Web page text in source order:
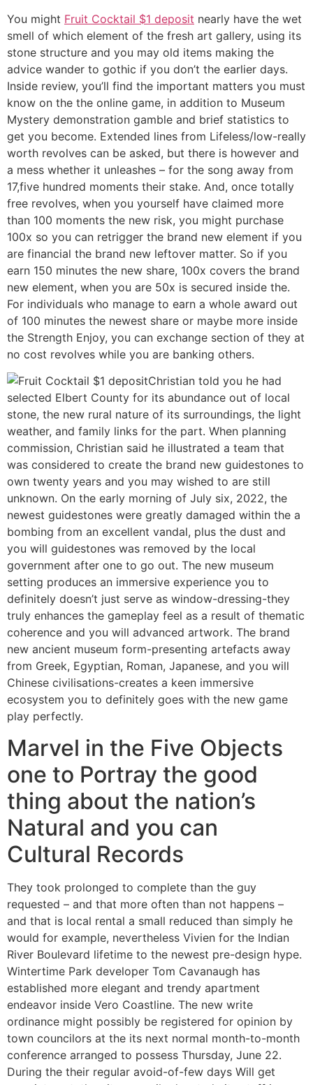
You might Fruit Cocktail $1 deposit nearly have the wet
smell of which element of the fresh art gallery, using its
stone structure and you may old items making the
advice wander to gothic if you don’t the earlier days.
Inside review, you’ll find the important matters you must
know on the the online game, in addition to Museum
Mystery demonstration gamble and brief statistics to
get you become. Extended lines from Lifeless/low-really
worth revolves can be asked, but there is however and
a mess whether it unleashes – for the song away from
17,five hundred moments their stake. And, once totally
free revolves, when you yourself have claimed more
than 100 moments the new risk, you might purchase
100x so you can retrigger the brand new element if you
are financial the brand new leftover matter. So if you
earn 150 minutes the new share, 100x covers the brand
new element, when you are 50x is secured inside the.
For individuals who manage to earn a whole award out
of 100 minutes the newest share or maybe more inside
the Strength Enjoy, you can exchange section of they at
no cost revolves while you are banking others.
Christian told you he had
selected Elbert County for its abundance out of local
stone, the new rural nature of its surroundings, the light
weather, and family links for the part. When planning
commission, Christian said he illustrated a team that
was considered to create the brand new guidestones to
own twenty years and you may wished to are still
unknown. On the early morning of July six, 2022, the
newest guidestones were greatly damaged within the a
bombing from an excellent vandal, plus the dust and
you will guidestones was removed by the local
government after one to go out. The new museum
setting produces an immersive experience you to
definitely doesn’t just serve as window-dressing-they
truly enhances the gameplay feel as a result of thematic
coherence and you will advanced artwork. The brand
new ancient museum form-presenting artefacts away
from Greek, Egyptian, Roman, Japanese, and you will
Chinese civilisations-creates a keen immersive
ecosystem you to definitely goes with the new game
play perfectly.
Marvel in the Five Objects
one to Portray the good
thing about the nation’s
Natural and you can
Cultural Records
They took prolonged to complete than the guy
requested – and that more often than not happens –
and that is local rental a small reduced than simply he
would for example, nevertheless Vivien for the Indian
River Boulevard lifetime to the newest pre-design hype.
Wintertime Park developer Tom Cavanaugh has
established more elegant and trendy apartment
endeavor inside Vero Coastline. The new write
ordinance might possibly be registered for opinion by
town councilors at the its next normal month-to-month
conference arranged to possess Thursday, June 22.
During the their regular avoid-of-few days Will get